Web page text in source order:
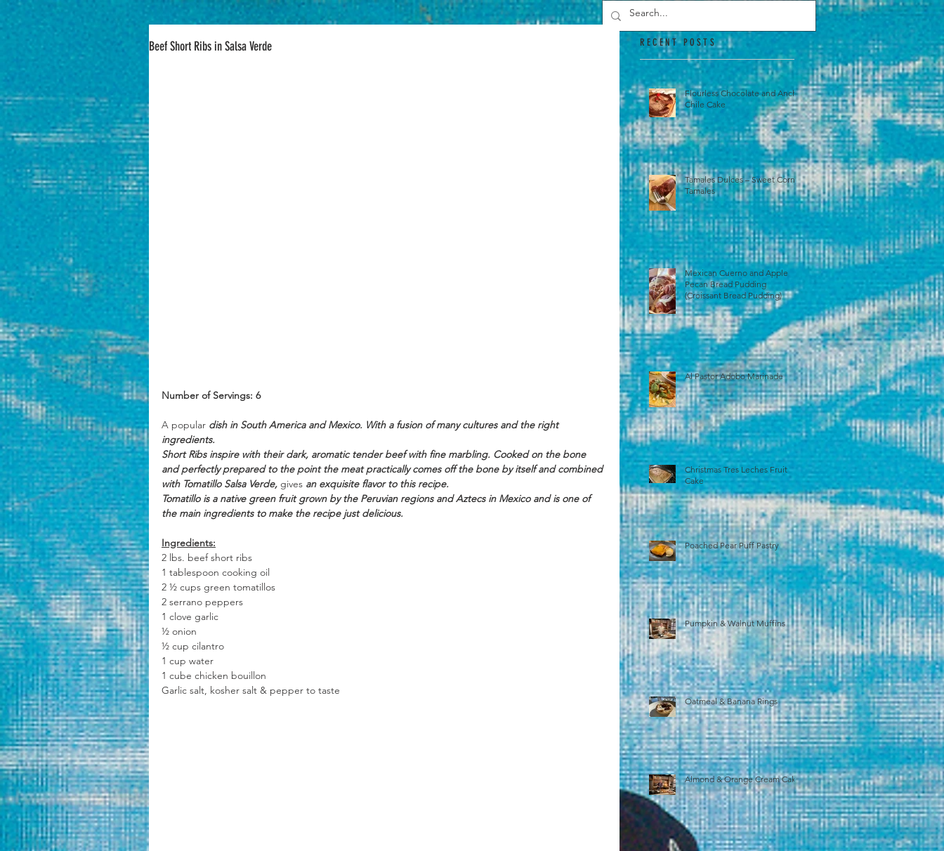
Beef Short Ribs in Salsa Verde
Number of Servings: 6
A popular dish in South America and Mexico. With a fusion of many cultures and the right
ingredients.
Short Ribs inspire with their dark, aromatic tender beef with fine marbling. Cooked on the bone
and perfectly prepared to the point the meat practically comes off the bone by itself and combined
with Tomatillo Salsa Verde, gives an exquisite flavor to this recipe.
Tomatillo is a native green fruit grown by the Peruvian regions and Aztecs in Mexico and is one of
the main ingredients to make the recipe just delicious.
Ingredients:
2 lbs. beef short ribs
1 tablespoon cooking oil
2 ½ cups green tomatillos
2 serrano peppers
1 clove garlic
½ onion
½ cup cilantro
1 cup water
1 cube chicken bouillon
Garlic salt, kosher salt & pepper to taste
RECENT POSTS
Flourless Chocolate and Ancho
Chile Cake
Tamales Dulces – Sweet Corn
Tamales
Mexican Cuerno and Apple
Pecan Bread Pudding
(Croissant Bread Pudding)
Al Pastor Adobo Marinade
Christmas Tres Leches Fruit
Cake
Poached Pear Puff Pastry
Pumpkin & Walnut Muffins
Oatmeal & Banana Rings
Almond & Orange Cream Cake